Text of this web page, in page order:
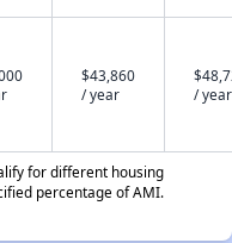
$43,860
/ year
/ year
for different housing
percentage of AMI.